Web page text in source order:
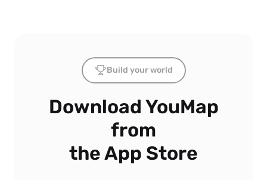
Build your world
Download YouMap
from
the App Store